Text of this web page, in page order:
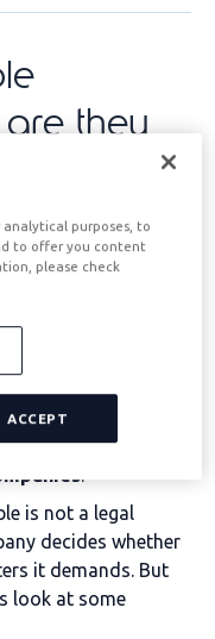
they
is to generate
capital is
service which is then
This is the basic
strive to fulfil this
impact the
world. These are
.
is not a legal
decides whether
it demands. But
look at some
purposes, to
to offer you content
please check
ACCEPT